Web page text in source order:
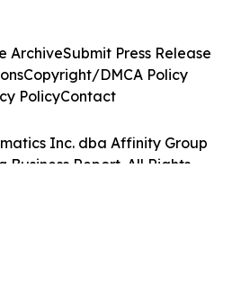
Inc. dba Affinity Group
Business Report. All Rights
ArchiveSubmit Press Release
Copyright/DMCA Policy
PolicyContact